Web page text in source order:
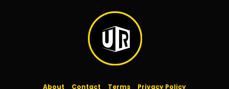
About Contact Terms Privacy Policy